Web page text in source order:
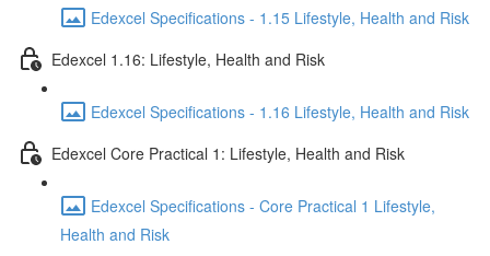
Edexcel Specifications - 1.15 Lifestyle, Health and Risk
Edexcel 1.16: Lifestyle, Health and Risk
Edexcel Specifications - 1.16 Lifestyle, Health and Risk
Edexcel Core Practical 1: Lifestyle, Health and Risk
Edexcel Specifications - Core Practical 1 Lifestyle,
Health and Risk